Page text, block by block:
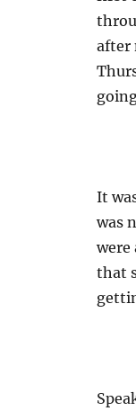
after
It
was
were
that